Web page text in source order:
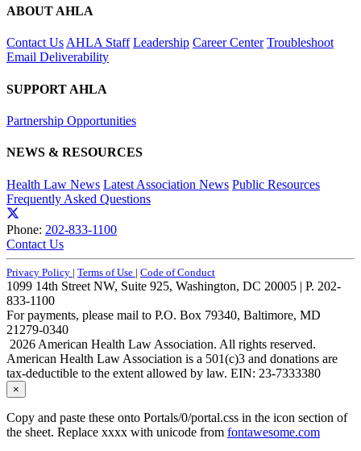
ABOUT AHLA
Contact UsAHLA Staff Leadership Career Center Troubleshoot
Email Deliverability
SUPPORT AHLA
Partnership Opportunities
NEWS & RESOURCES
Health Law News Latest Association News Public Resources
Frequently Asked Questions
Phone: 202-833-1100
Contact Us
Privacy Policy | Terms of Use | Code of Conduct
1099 14th Street NW, Suite 925, Washington, DC 20005 | P. 202-
833-1100
For payments, please mail to P.O. Box 79340, Baltimore, MD
21279-0340
2026 American Health Law Association. All rights reserved.
American Health Law Association is a 501(c)3 and donations are
tax-deductible to the extent allowed by law. EIN: 23-7333380
×
Copy and paste these onto Portals/0/portal.css in the icon section of
the sheet. Replace xxxx with unicode from fontawesome.com